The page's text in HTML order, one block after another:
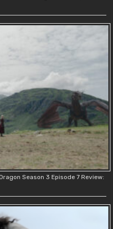
Season 3 Episode 7 Review: